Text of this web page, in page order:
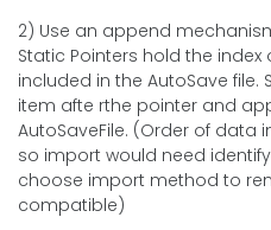
2) Use an append
Static Pointers hold the
included in the AutoSave file.
item afte rthe pointer and
AutoSaveFile. (Order of data
so import would need
choose import method to
compatible)